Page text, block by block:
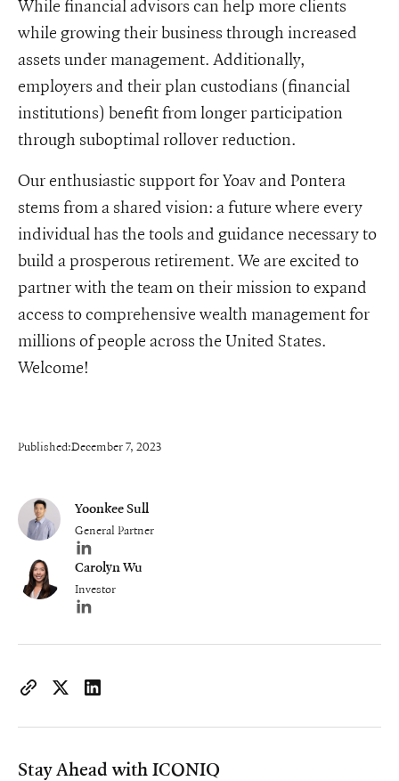
Yoonkee Sull
General Partner
Author's LinkedIn profile
Carolyn Wu
Investor
Author's LinkedIn profile
https://www.iconiqcapital.com/growth/insights/iconiq-
Stay Ahead with ICONIQ
While financial advisors can help more clients
while growing their business through increased
assets under management. Additionally,
employers and their plan custodians (financial
institutions) benefit from longer participation
through suboptimal rollover reduction.
Our enthusiastic support for Yoav and Pontera
stems from a shared vision: a future where every
individual has the tools and guidance necessary to
build a prosperous retirement. We are excited to
partner with the team on their mission to expand
access to comprehensive wealth management for
millions of people across the United States.
Welcome!
Published:December 7, 2023